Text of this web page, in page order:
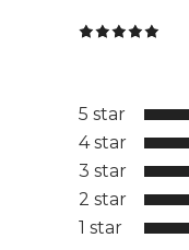
5 star
4 star
3 star
2 star
1 star